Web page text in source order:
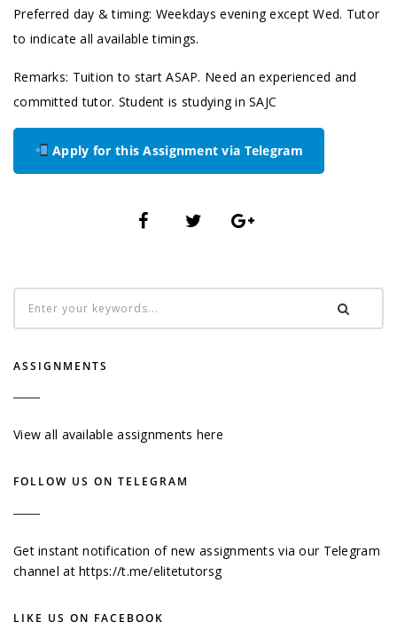
Preferred day & timing: Weekdays evening except Wed. Tutor
to indicate all available timings.
Remarks: Tuition to start ASAP. Need an experienced and
committed tutor. Student is studying in SAJC
Apply for this Assignment via Telegram
ASSIGNMENTS
View all available assignments here
FOLLOW US ON TELEGRAM
Get instant notification of new assignments via our Telegram
channel athttps://t.me/elitetutorsg
LIKE US ON FACEBOOK